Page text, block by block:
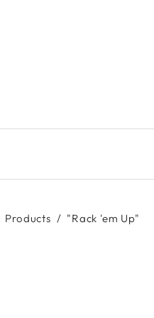
Products / "Rack 'em Up"